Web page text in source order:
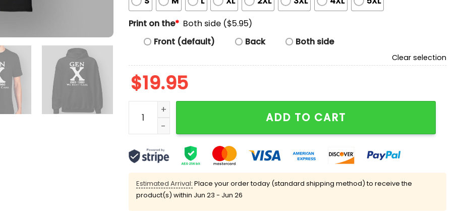
Print on the* Both side ($5.95)
Front (default)
Back Both side
Clear selection
$19.95
Gen X 1965 – 1980 We Don't Care T-Shirt quantity
ADD TO CART
Estimated Arrival: Place your order today (standard shipping method) to receive the
product(s) within Jun 23 - Jun 26